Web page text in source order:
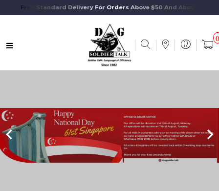
Free Standard Delivery For Orders Above $50 And Above.